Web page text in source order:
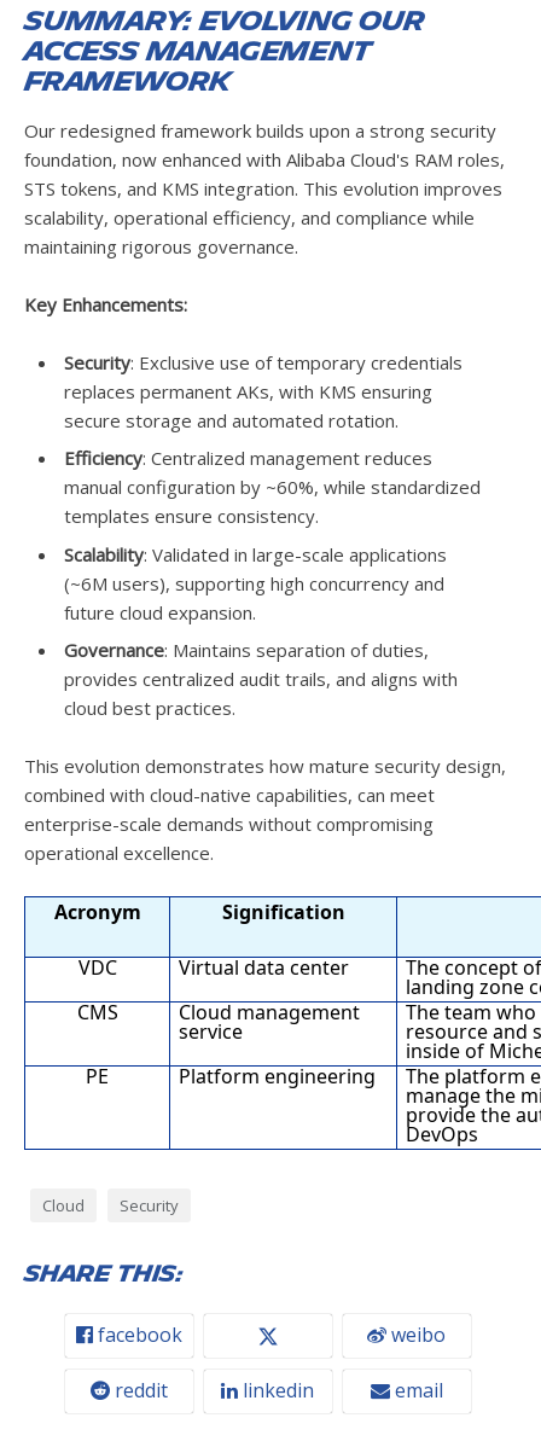
Summary: Evolving Our
Access Management
Framework
Our redesigned framework builds upon a strong security
foundation, now enhanced with Alibaba Cloud's RAM roles,
STS tokens, and KMS integration. This evolution improves
scalability, operational efficiency, and compliance while
maintaining rigorous governance.
Key Enhancements:
Security: Exclusive use of temporary credentials
replaces permanent AKs, with KMS ensuring
secure storage and automated rotation.
Efficiency: Centralized management reduces
manual configuration by ~60%, while standardized
templates ensure consistency.
Scalability: Validated in large-scale applications
(~6M users), supporting high concurrency and
future cloud expansion.
Governance: Maintains separation of duties,
provides centralized audit trails, and aligns with
cloud best practices.
This evolution demonstrates how mature security design,
combined with cloud-native capabilities, can meet
enterprise-scale demands without compromising
operational excellence.
Acronym Signification
VDC Virtual data center The concept
landing zone
CMS
Cloud management
service
The team
resource and
inside of
PE
Platform engineering The platform
manage the
provide the
DevOps
Cloud Security
Share this:
facebook weibo
reddit linkedin email